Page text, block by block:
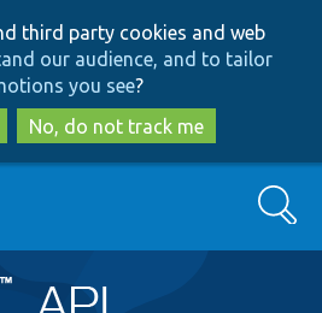
to
main
content
to
search
third party cookies and web
our audience, and to tailor
you see?
No, do not track me
Search